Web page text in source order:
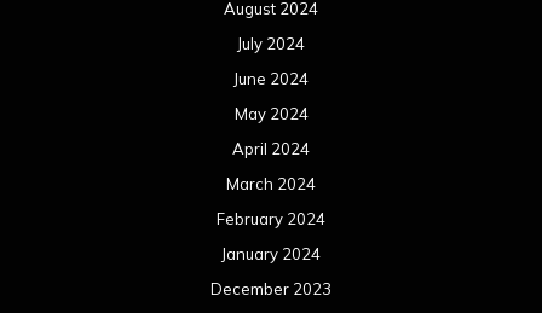
August 2024
July 2024
June 2024
May 2024
April 2024
March 2024
February 2024
January 2024
December 2023